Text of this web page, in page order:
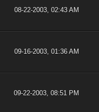
08-22-2003, 02:43 AM
09-16-2003, 01:36 AM
09-22-2003, 08:51 PM